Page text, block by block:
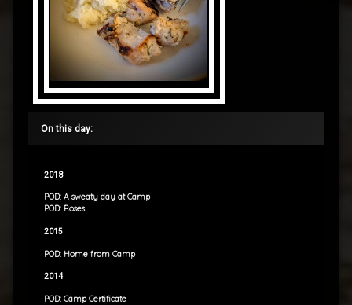
On this day:
2018
POD: A sweaty day at Camp
POD: Roses
2015
POD: Home from Camp
2014
POD: Camp Certificate